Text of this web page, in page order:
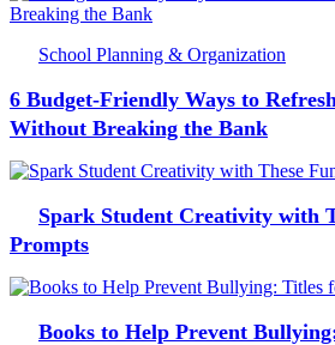
School Planning & Organization
6 Budget-Friendly Ways to
Without Breaking the Bank
Spark Student Creativity with
Prompts
Books to Help Prevent